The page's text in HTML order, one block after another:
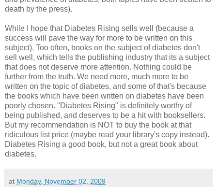
death by the press).
While I hope that Diabetes Rising sells well (because a
success will pave the way for more to be written on this
subject). Too often, books on the subject of diabetes don't
sell well, which tells the publishing industry that its a subject
that does not deserve more attention. Nothing could be
further from the truth. We need more, much more to be
written on the topic of diabetes, and some of that's because
the books which have been written on diabetes have been
poorly chosen. "Diabetes Rising" is definitely worthy of
being published, and deserves to be a hit with booksellers.
But my recommendation is NOT to buy the book at that
ridiculous list price (maybe read your library's copy instead).
Diabetes Rising a good book, but not a great book about
diabetes.
at Monday, November 02, 2009